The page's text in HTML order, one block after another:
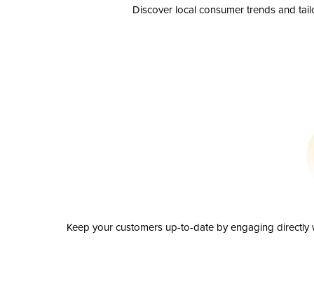
Discover local consumer trends and
Keep your customers up-to-date by engaging